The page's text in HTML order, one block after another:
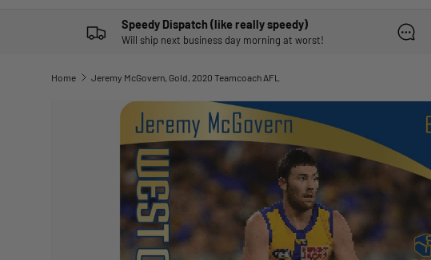
Speedy Dispatch (like really speedy)
Will ship next business day morning at worst!
Home Jeremy McGovern, Gold, 2020 Teamcoach AFL
SKIP TO PRODUCT INFORMATION